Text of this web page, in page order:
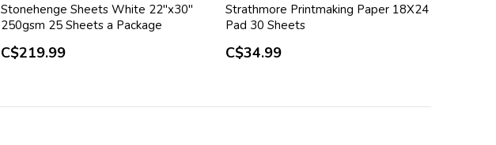
Stonehenge Sheets White 22"x30"
250gsm 25 Sheets a Package
C$219.99
Strathmore Printmaking Paper 18X24
Pad 30 Sheets
C$34.99